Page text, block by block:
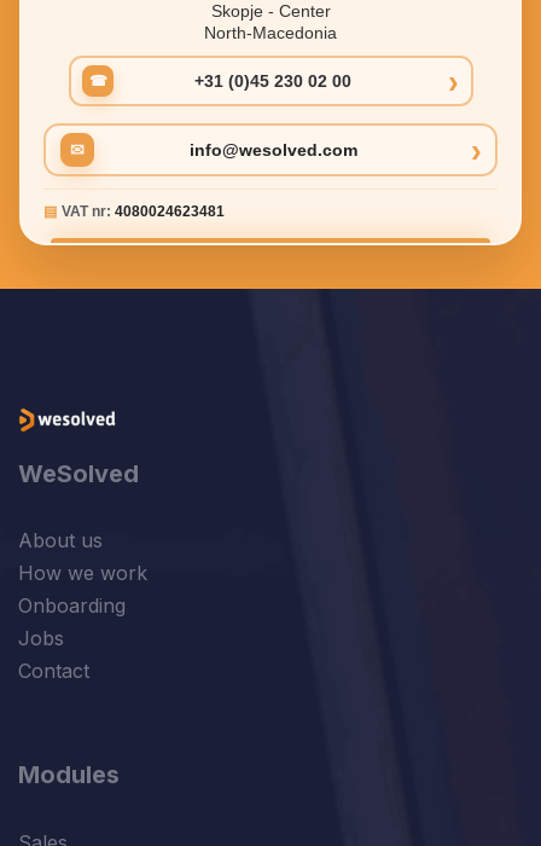
Skopje - Center
North-Macedonia
☎ +31 (0)45 230 02 00 ›
✉ info@wesolved.com ›
▤ VAT nr: 4080024623481
WeSolved
About us
How we work
Onboarding
Jobs
Contact
Modules